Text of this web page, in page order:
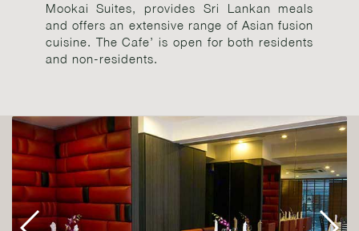
Mookai Suites, provides Sri Lankan meals
and offers an extensive range of Asian fusion
cuisine. The Cafe’ is open for both residents
and non-residents.